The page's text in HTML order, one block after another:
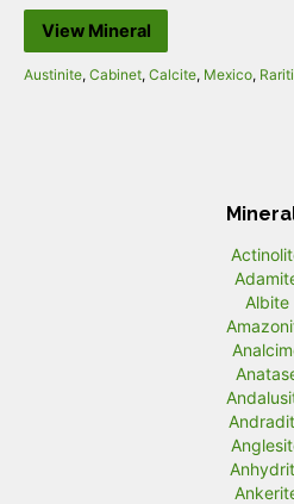
View Mineral
Austinite, Cabinet, Calcite, Mexico,
Albite